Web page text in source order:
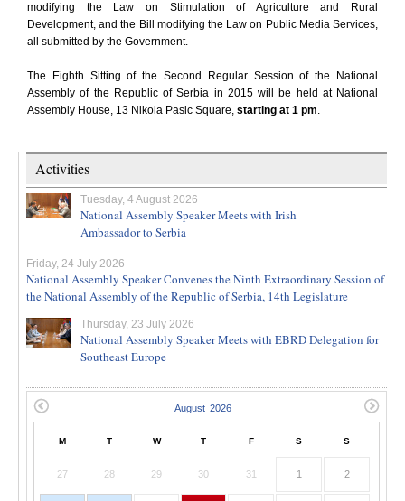
modifying the Law on Stimulation of Agriculture and Rural
Development, and the Bill modifying the Law on Public Media Services,
all submitted by the Government.
The Eighth Sitting of the Second Regular Session of the National
Assembly of the Republic of Serbia in 2015 will be held at National
Assembly House, 13 Nikola Pasic Square, starting at 1 pm.
Activities
Tuesday, 4 August 2026
National Assembly Speaker Meets with Irish
Ambassador to Serbia
Friday, 24 July 2026
National Assembly Speaker Convenes the Ninth Extraordinary Session of
the National Assembly of the Republic of Serbia, 14th Legislature
Thursday, 23 July 2026
National Assembly Speaker Meets with EBRD Delegation for
Southeast Europe
M T W T F S S
27 28 29 30 31 1 2